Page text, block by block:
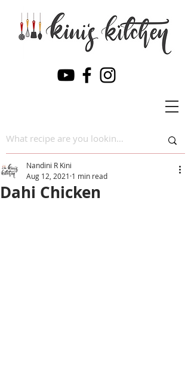
Dahi Chicken
Nandini R Kini
Aug 12, 2021 1 min read